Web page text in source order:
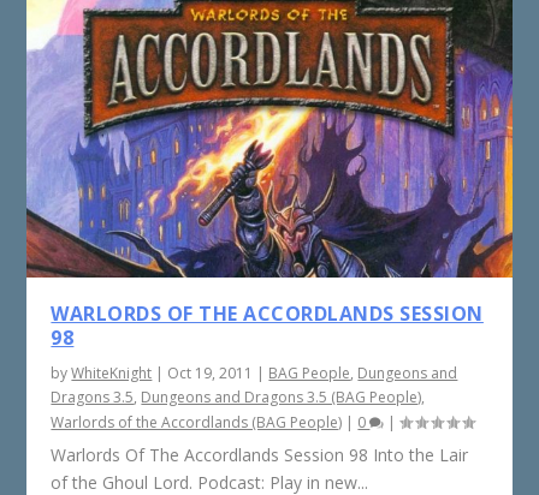
WARLORDS OF THE ACCORDLANDS SESSION
98
byWhiteKnight | Oct 19, 2011 | BAG People, Dungeons and
Dragons 3.5, Dungeons and Dragons 3.5 (BAG People),
Warlords of the Accordlands (BAG People) | 0 |
Warlords Of The Accordlands Session 98 Into the Lair
of the Ghoul Lord. Podcast: Play in new...